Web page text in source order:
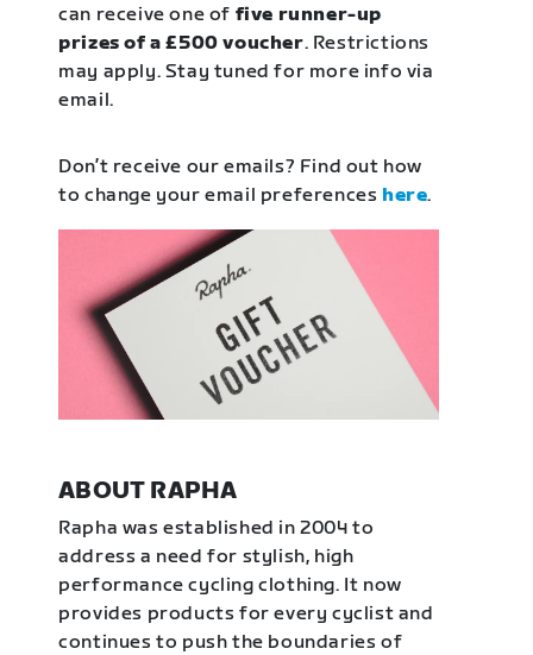
can receive one of five runner-up
prizes of a £500 voucher. Restrictions
may apply. Stay tuned for more info via
email.
Don’t receive our emails? Find out how
to change your email preferences here.
ABOUT RAPHA
Rapha was established in 2004 to
address a need for stylish, high
performance cycling clothing. It now
provides products for every cyclist and
continues to push the boundaries of